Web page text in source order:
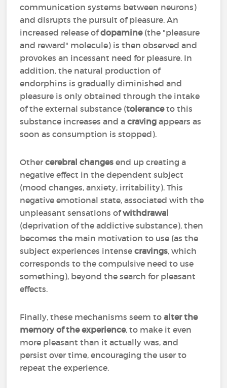
communication systems between neurons)
and disrupts the pursuit of pleasure. An
increased release ofdopamine(the "pleasure
and reward" molecule) is then observed and
provokes an incessant need for pleasure. In
addition, the natural production of
endorphins is gradually diminished and
pleasure is only obtained through the intake
of the external substance (toleranceto this
substance increases and acraving appears as
soon as consumption is stopped).
Othercerebral changes end up creating a
negative effect in the dependent subject
(mood changes, anxiety, irritability). This
negative emotional state, associated with the
unpleasant sensations ofwithdrawal
(deprivation of the addictive substance), then
becomes the main motivation to use (as the
subject experiences intensecravings, which
corresponds to the compulsive need to use
something), beyond the search for pleasant
effects.
Finally, these mechanisms seem toalter the
memory of the experience, to make it even
more pleasant than it actually was, and
persist over time, encouraging the user to
repeat the experience.